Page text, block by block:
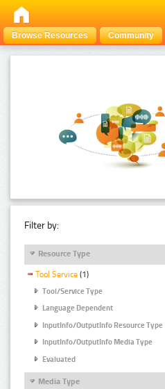
Browse Resources Community
Filter by:
Resource Type
Tool Service (1)
Tool/Service Type
Language Dependent
InputInfo/OutputInfo Resource Type
InputInfo/OutputInfo Media Type
Evaluated
Media Type